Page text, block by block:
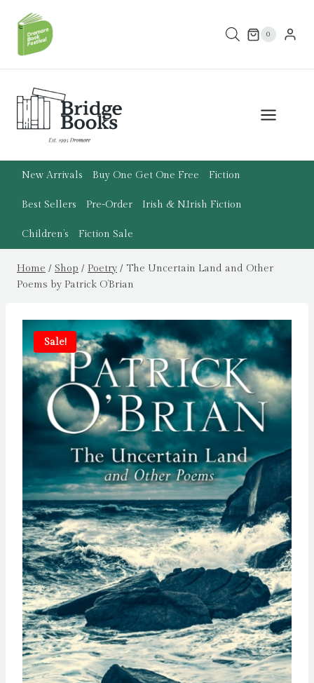
content
0
New Arrivals Buy One Get One Free Fiction
Best Sellers Pre-Order Irish & N.Irish Fiction
Children’s Fiction Sale
Home / Shop / Poetry / The Uncertain Land and Other
Poems by Patrick O’Brian
Sale!